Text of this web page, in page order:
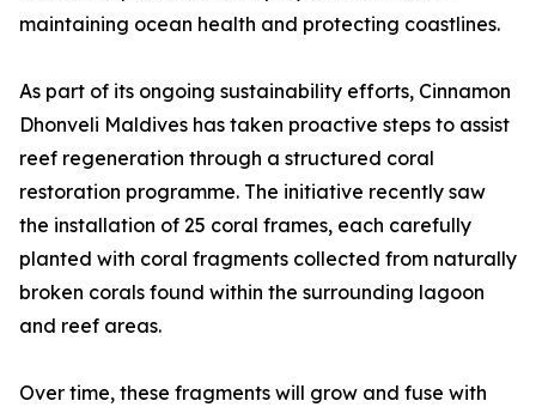
maintaining ocean health and protecting coastlines.
As part of its ongoing sustainability efforts, Cinnamon
Dhonveli Maldives has taken proactive steps to assist
reef regeneration through a structured coral
restoration programme. The initiative recently saw
the installation of 25 coral frames, each carefully
planted with coral fragments collected from naturally
broken corals found within the surrounding lagoon
and reef areas.
Over time, these fragments will grow and fuse with